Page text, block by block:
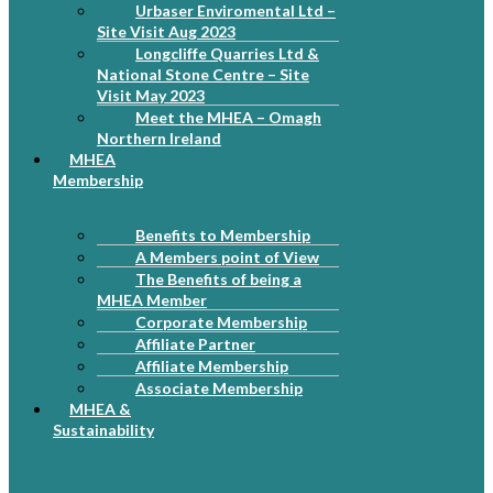
Urbaser Enviromental Ltd –
Site Visit Aug 2023
Longcliffe Quarries Ltd &
National Stone Centre – Site
Visit May 2023
Meet the MHEA – Omagh
Northern Ireland
MHEA
Membership
Benefits to Membership
A Members point of View
The Benefits of being a
MHEA Member
Corporate Membership
Affiliate Partner
Affiliate Membership
Associate Membership
MHEA &
Sustainability